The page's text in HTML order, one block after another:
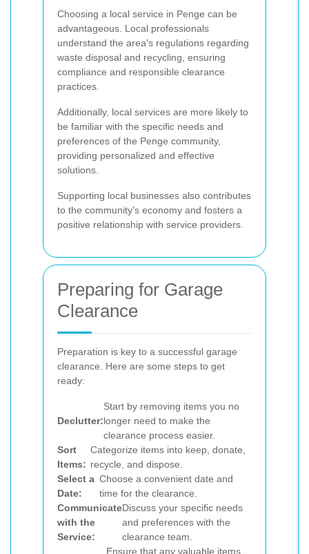
Choosing a local service in Penge can be
advantageous. Local professionals
understand the area's regulations regarding
waste disposal and recycling, ensuring
compliance and responsible clearance
practices.
Additionally, local services are more likely to
be familiar with the specific needs and
preferences of the Penge community,
providing personalized and effective
solutions.
Supporting local businesses also contributes
to the community's economy and fosters a
positive relationship with service providers.
Preparing for Garage
Clearance
Preparation is key to a successful garage
clearance. Here are some steps to get
ready:
Declutter:
Start by removing items you no
longer need to make the
clearance process easier.
Sort
Items:
Categorize items into keep, donate,
recycle, and dispose.
Select a
Date:
Choose a convenient date and
time for the clearance.
Communicate
with the
Service:
Discuss your specific needs
and preferences with the
clearance team.
Ensure that any valuable items